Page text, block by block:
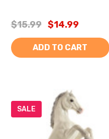
$15.99 $14.99
ADD TO CART
SALE